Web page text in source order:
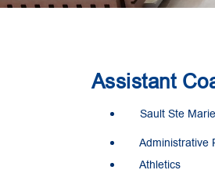
Assistant
Sault Ste
Administrative
Athletics